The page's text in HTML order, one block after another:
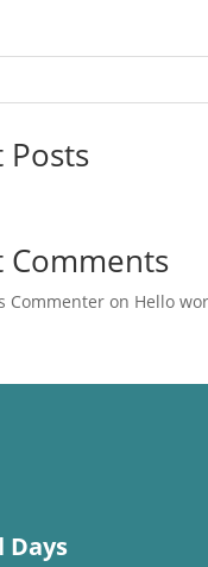
Posts
Comments
Commenteron Hello
Days